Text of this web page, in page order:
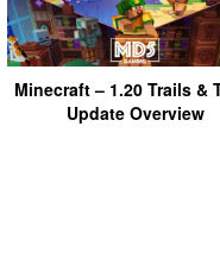
Minecraft – 1.20 Trails &
Update Overview